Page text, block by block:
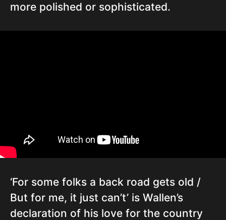
more polished or sophisticated.
‘For some folks a back road gets old /
But for me, it just can’t’ is Wallen’s
declaration of his love for the country